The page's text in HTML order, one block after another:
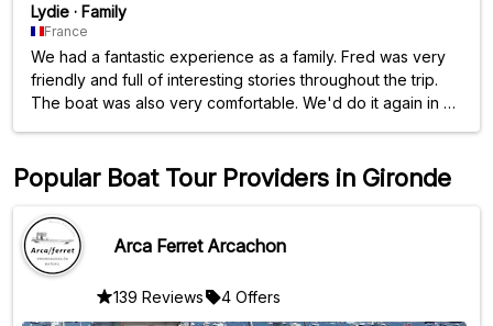
Lydie · Family
France
We had a fantastic experience as a family. Fred was very
friendly and full of interesting stories throughout the trip.
The boat was also very comfortable. We'd do it again in a
Popular Boat Tour Providers in Gironde
Arca Ferret Arcachon
139 Reviews 4 Offers